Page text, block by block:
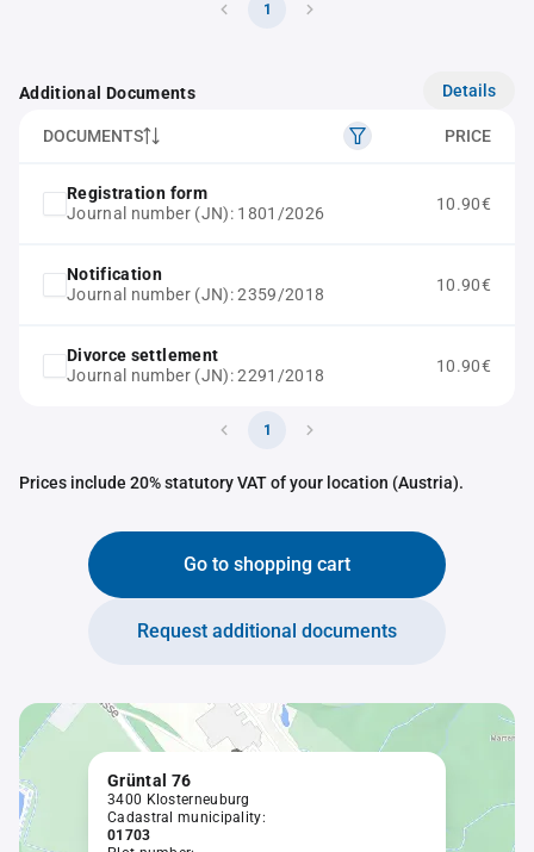
1
Additional Documents Details
DOCUMENTS PRICE
Registration form
Journal number (JN): 1801/2026
10.90€
Notification
Journal number (JN): 2359/2018
10.90€
Divorce settlement
Journal number (JN): 2291/2018
10.90€
1
Prices include 20% statutory VAT of your location (Austria).
Go to shopping cart
Request additional documents
Grüntal 76
3400 Klosterneuburg
Cadastral municipality:
01703